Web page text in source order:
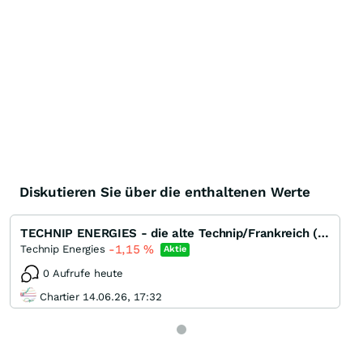
Diskutieren Sie über die enthaltenen Werte
TECHNIP ENERGIES - die alte Technip/Frankreich (EPC) ohne Subsea
Technip Energies -1,15% Aktie
0 Aufrufe heute
Chartier 14.06.26, 17:32